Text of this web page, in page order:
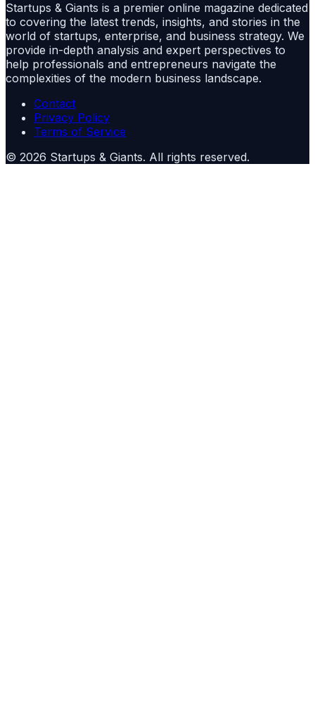
Startups & Giants is a premier online magazine dedicated
to covering the latest trends, insights, and stories in the
world of startups, enterprise, and business strategy. We
provide in-depth analysis and expert perspectives to
help professionals and entrepreneurs navigate the
complexities of the modern business landscape.
Contact
Privacy Policy
Terms of Service
© 2026 Startups & Giants. All rights reserved.